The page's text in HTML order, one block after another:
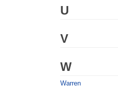
U
V
W
Warren